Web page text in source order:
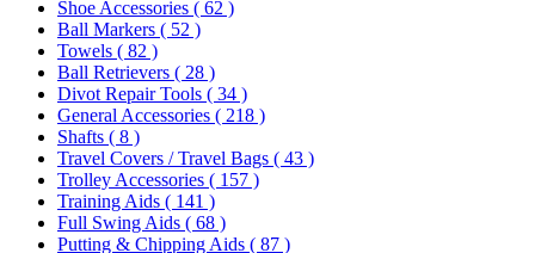
Shoe Accessories ( 62 )
Ball Markers ( 52 )
Towels ( 82 )
Ball Retrievers ( 28 )
Divot Repair Tools ( 34 )
General Accessories ( 218 )
Shafts ( 8 )
Travel Covers / Travel Bags ( 43 )
Trolley Accessories ( 157 )
Training Aids ( 141 )
Full Swing Aids ( 68 )
Putting & Chipping Aids ( 87 )